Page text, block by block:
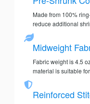
Made from 100%
reduce additional
Midweight
Fabric weight is 4.5
material is suitable
Reinforced